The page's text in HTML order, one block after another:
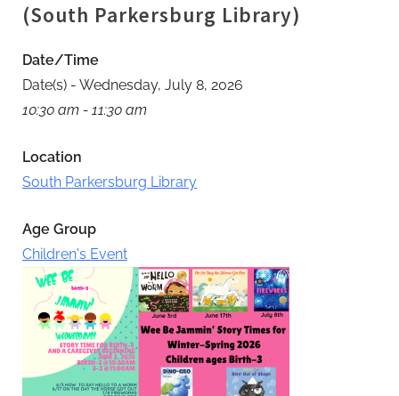
(South Parkersburg Library)
Date/Time
Date(s) - Wednesday, July 8, 2026
10:30 am - 11:30 am
Location
South Parkersburg Library
Age Group
Children's Event